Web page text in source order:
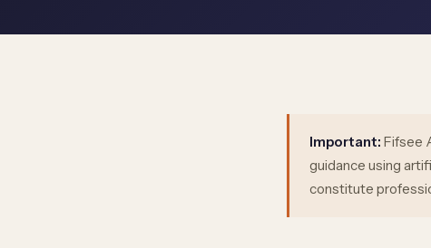
Important: Fifsee
guidance using
constitute